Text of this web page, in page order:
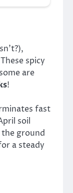
spicy
are
!
fast
soil
ground
a steady